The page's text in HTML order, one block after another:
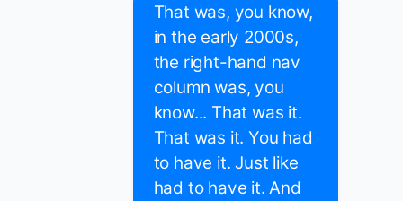
That was, you know,
in the early 2000s,
the right-hand nav
column was, you
know... That was it.
That was it. You had
to have it. Just like
had to have it. And